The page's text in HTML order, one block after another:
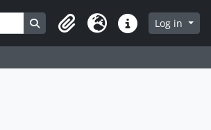
Search in browse page
ClipboardLanguageQuick linksLog in